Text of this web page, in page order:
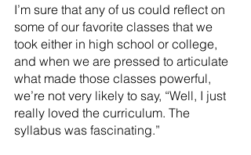
I’m sure that any of us could reflect on
some of our favorite classes that we
took either in high school or college,
and when we are pressed to articulate
what made those classes powerful,
we’re not very likely to say, “Well, I just
really loved the curriculum. The
syllabus was fascinating.”